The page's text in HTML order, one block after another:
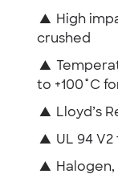
▲ High
crushed
▲
to +100˚C
▲ Lloyd’s
▲ UL 94
▲